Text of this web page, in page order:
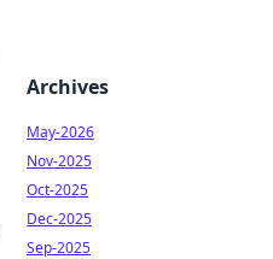
Archives
May-2026
Nov-2025
Oct-2025
Dec-2025
Sep-2025